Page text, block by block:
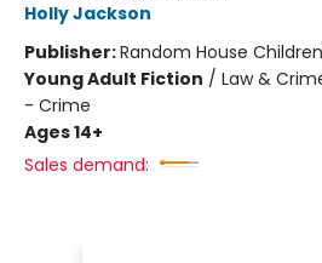
Holly Jackson
Publisher:Random House
Young Adult Fiction / Law &
- Crime
Ages 14+
Sales demand: